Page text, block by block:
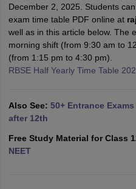
SSLCKarnataka SSLCUK Board
ExamMP Board 12thUK
Public School Admissions
Schools in Jaipur Schools in
Schools in PunjabSchools in
Medium Schools in India
Class 12 Question Papers
GSEB SSC Question Papers
10th Syllabus JAC 10th
for Class 10
December 2, 2025. Students
exam time table PDF online at
well as in this article below. The
morning shift (from 9:30 am to
(from 1:15 pm to 4:30 pm).
RBSE Half Yearly Time Table
Also See: 50+ Entrance
after 12th
Free Study Material for Class
NEET